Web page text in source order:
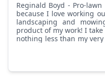
Reginald Boyd - Pro-lawn services: I started landscaping
because I love working
landscaping and
product of my work! I
nothing less than my very